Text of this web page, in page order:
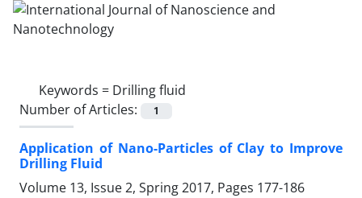
Keywords = Drilling fluid
Number of Articles:
1
Application of Nano-Particles of Clay to ‎Improve
Drilling Fluid
Volume 13, Issue 2, Spring 2017, Pages 177-186